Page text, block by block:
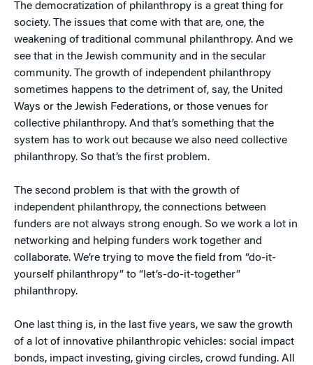
The democratization of philanthropy is a great thing for
society. The issues that come with that are, one, the
weakening of traditional communal philanthropy. And we
see that in the Jewish community and in the secular
community. The growth of independent philanthropy
sometimes happens to the detriment of, say, the United
Ways or the Jewish Federations, or those venues for
collective philanthropy. And that’s something that the
system has to work out because we also need collective
philanthropy. So that’s the first problem.
The second problem is that with the growth of
independent philanthropy, the connections between
funders are not always strong enough. So we work a lot in
networking and helping funders work together and
collaborate. We’re trying to move the field from “do-it-
yourself philanthropy” to “let’s-do-it-together”
philanthropy.
One last thing is, in the last five years, we saw the growth
of a lot of innovative philanthropic vehicles: social impact
bonds, impact investing, giving circles, crowd funding. All